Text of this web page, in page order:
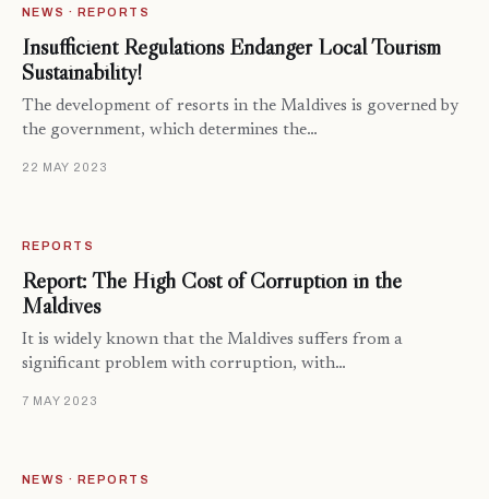
NEWS · REPORTS
Insufficient Regulations Endanger Local Tourism
Sustainability!
The development of resorts in the Maldives is governed by
the government, which determines the…
22 MAY 2023
REPORTS
Report: The High Cost of Corruption in the
Maldives
It is widely known that the Maldives suffers from a
significant problem with corruption, with…
7 MAY 2023
NEWS · REPORTS